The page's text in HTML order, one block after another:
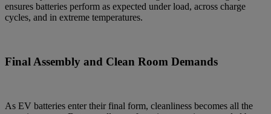
ensures batteries perform as expected under load, across charge
cycles, and in extreme temperatures.
Final Assembly and Clean Room Demands
As EV batteries enter their final form, cleanliness becomes all the